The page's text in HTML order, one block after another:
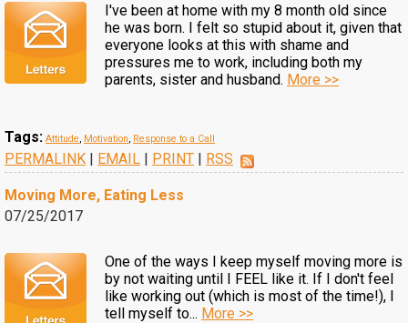
I've been at home with my 8 month old since
he was born. I felt so stupid about it, given that
everyone looks at this with shame and
pressures me to work, including both my
parents, sister and husband. More >>
Tags: Attitude, Motivation, Response to a Call
PERMALINK | EMAIL | PRINT | RSS
Moving More, Eating Less
07/25/2017
One of the ways I keep myself moving more is
by not waiting until I FEEL like it. If I don't feel
like working out (which is most of the time!), I
tell myself to... More >>